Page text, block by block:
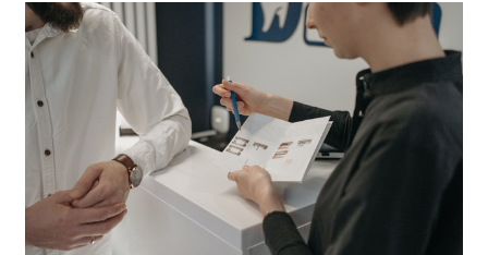
Of
The
Year
Affect
Business?